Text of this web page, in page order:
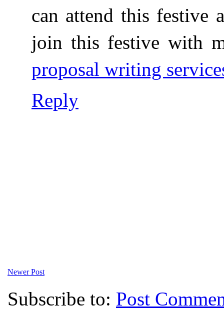
can attend this festive
join this festive with
proposal writing
Reply
Newer Post
Subscribe to: Post